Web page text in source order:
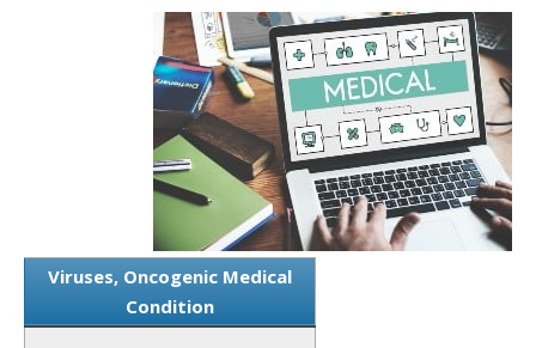
Viruses, Oncogenic Medical
Condition